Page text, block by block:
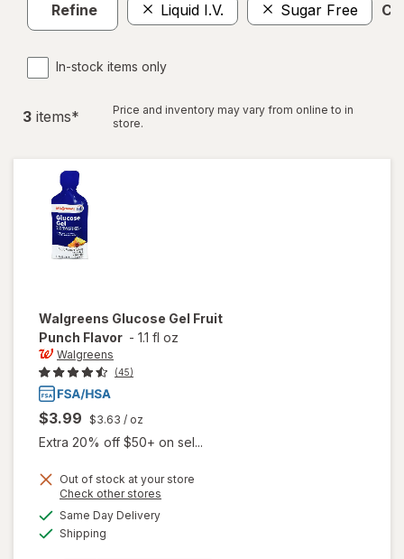
Refine Liquid I.V. Sugar Free
In-stock items only
3 items*
Price and inventory may vary from online to in
store.
Walgreens Glucose Gel Fruit
Punch Flavor - 1.1 fl oz
Walgreens
(45)
$3.99 $3.63 / oz
Extra 20% off $50+ on sel...
Out of stock at your store
Check other stores
Same Day Deliveryavailable
Shipping
will open